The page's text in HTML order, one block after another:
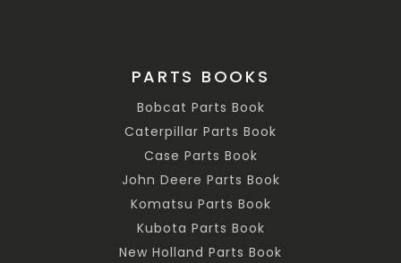
PARTS BOOKS
Bobcat Parts Book
Caterpillar Parts Book
Case Parts Book
John Deere Parts Book
Komatsu Parts Book
Kubota Parts Book
New Holland Parts Book